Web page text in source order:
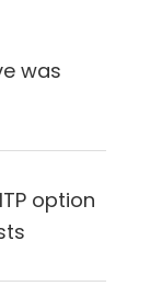
was
option